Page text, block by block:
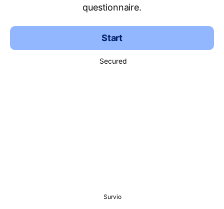
questionnaire.
Start
Secured
Survio